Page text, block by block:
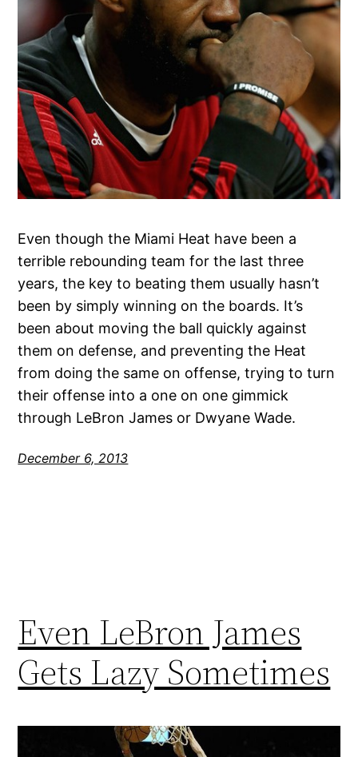
Even though the Miami Heat have been a
terrible rebounding team for the last three
years, the key to beating them usually hasn’t
been by simply winning on the boards. It’s
been about moving the ball quickly against
them on defense, and preventing the Heat
from doing the same on offense, trying to turn
their offense into a one on one gimmick
through LeBron James or Dwyane Wade.
December 6, 2013
Even LeBron James
Gets Lazy Sometimes